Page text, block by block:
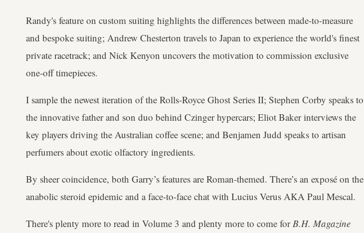
Randy's feature on custom suiting highlights the differences between made-to-measure
and bespoke suiting; Andrew Chesterton travels to Japan to experience the world's finest
private racetrack; and Nick Kenyon uncovers the motivation to commission exclusive
one-off timepieces.
I sample the newest iteration of the Rolls-Royce Ghost Series II; Stephen Corby speaks to
the innovative father and son duo behind Czinger hypercars; Eliot Baker interviews the
key players driving the Australian coffee scene; and Benjamen Judd speaks to artisan
perfumers about exotic olfactory ingredients.
By sheer coincidence, both Garry’s features are Roman-themed. There’s an exposé on the
anabolic steroid epidemic and a face-to-face chat with Lucius Verus AKA Paul Mescal.
There's plenty more to read in Volume 3 and plenty more to come forB.H. Magazine